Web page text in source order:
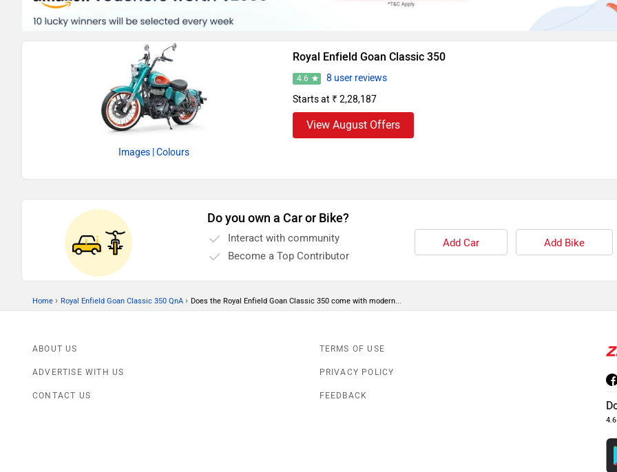
Images | Colours
Royal Enfield Goan Classic 350
4.6
8 user reviews
Starts at ₹ 2,28,187
View August Offers
Do you own a Car or Bike?
Interact with community
Become a Top Contributor
Add Car Add Bike
Home › Royal Enfield Goan Classic 350 QnA › Does the Royal Enfield Goan Classic 350 come with modern...
ABOUT US
ADVERTISE WITH US
CONTACT US
TERMS OF USE
PRIVACY POLICY
FEEDBACK
4.6